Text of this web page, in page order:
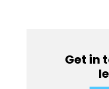
Get in